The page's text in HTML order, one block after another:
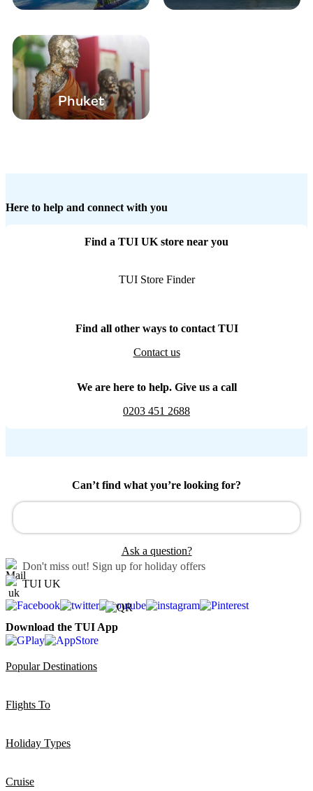
Phuket
Here to help and connect with you
Find a TUI UK store near you
TUI Store Finder
Find all other ways to contact TUI
Contact us
We are here to help. Give us a call
0203 451 2688
Can’t find what you’re looking for?
Ask a question?
Don't miss out! Sign up for holiday offers
TUI UK
Download the TUI App
Popular Destinations
Flights To
Holiday Types
Cruise